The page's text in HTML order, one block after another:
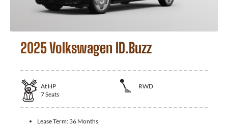
2025 Volkswagen ID.Buzz
At HP
RWD
7Seats
Lease Term: 36 Months